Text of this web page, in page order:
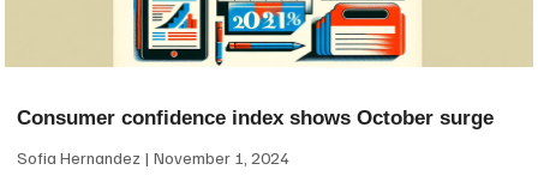
Consumer confidence index shows October surge
Sofia Hernandez November 1, 2024